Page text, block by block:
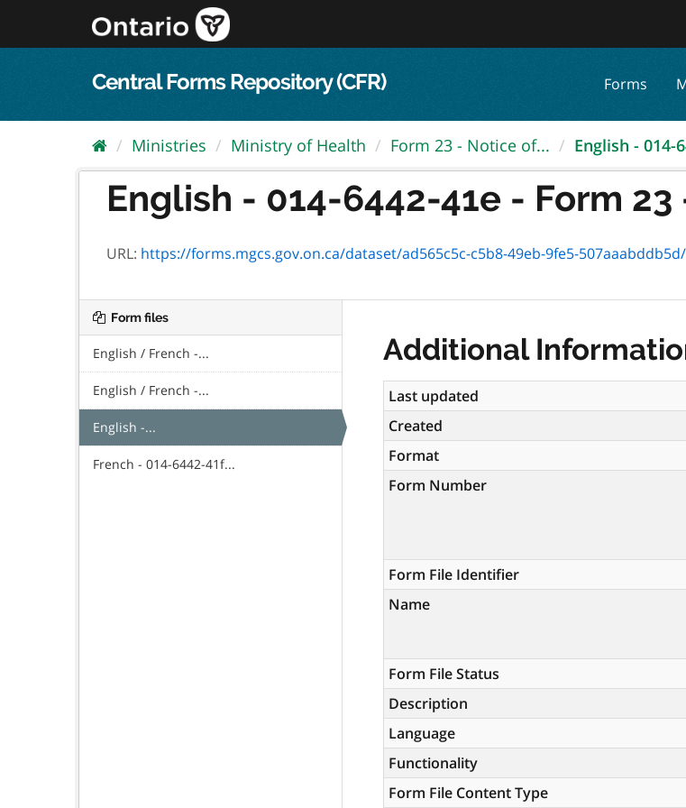
content
Central Forms Repository (CFR) Forms
Ministries Ministry of Health Form 23 - Notice of... English - 014-
English - 014-6442-41e - Form 23
URL: https://forms.mgcs.gov.on.ca/dataset/ad565c5c-c5b8-49eb-9fe5-507aaabddb5d/resource/
Form files
English / French -...
English / French -...
English -...
French - 014-6442-41f...
Additional
Last updated
Created
Format
Form Number
Form File Identifier
Name
Form File Status
Description
Language
Functionality
Form File Content Type